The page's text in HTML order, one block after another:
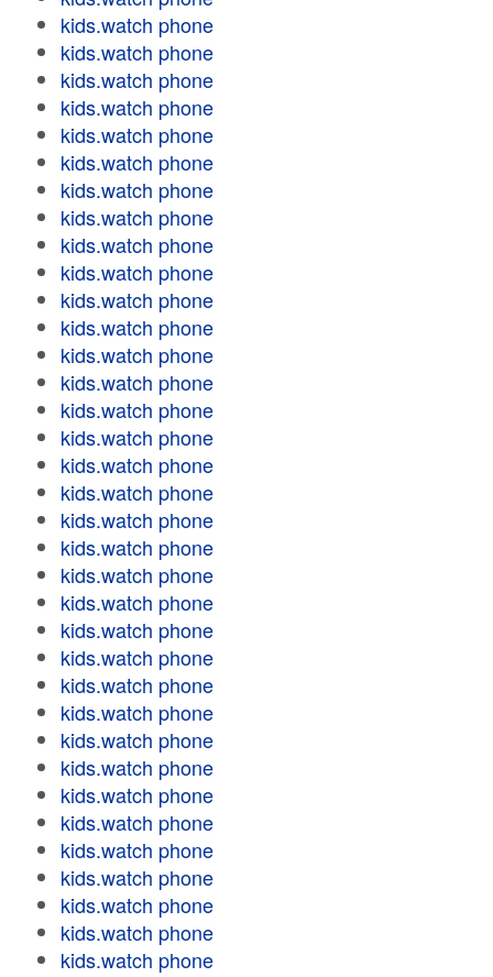
kids.watch phone
kids.watch phone
kids.watch phone
kids.watch phone
kids.watch phone
kids.watch phone
kids.watch phone
kids.watch phone
kids.watch phone
kids.watch phone
kids.watch phone
kids.watch phone
kids.watch phone
kids.watch phone
kids.watch phone
kids.watch phone
kids.watch phone
kids.watch phone
kids.watch phone
kids.watch phone
kids.watch phone
kids.watch phone
kids.watch phone
kids.watch phone
kids.watch phone
kids.watch phone
kids.watch phone
kids.watch phone
kids.watch phone
kids.watch phone
kids.watch phone
kids.watch phone
kids.watch phone
kids.watch phone
kids.watch phone